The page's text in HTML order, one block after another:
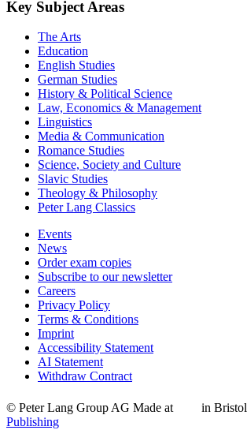
Key Subject Areas
The Arts
Education
English Studies
German Studies
History & Political Science
Law, Economics & Management
Linguistics
Media & Communication
Romance Studies
Science, Society and Culture
Slavic Studies
Theology & Philosophy
Peter Lang Classics
Events
News
Order exam copies
Subscribe to our newsletter
Careers
Privacy Policy
Terms & Conditions
Imprint
Accessibility Statement
AI Statement
Withdraw Contract
© Peter Lang Group AG Made at in Bristol
Publishing